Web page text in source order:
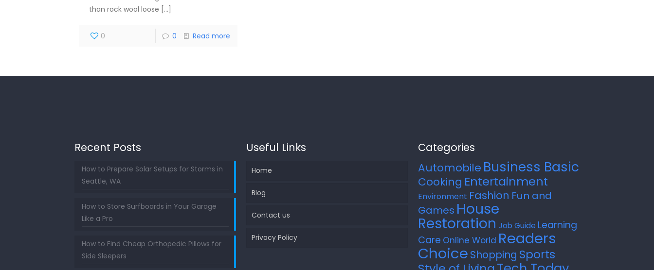
than rock wool loose […]
0 0 Read more
Recent Posts
How to Prepare Solar Setups for Storms in
Seattle, WA
How to Store Surfboards in Your Garage
Like a Pro
How to Find Cheap Orthopedic Pillows for
Side Sleepers
Useful Links
Home
Blog
Contact us
Privacy Policy
Categories
Automobile Business Basic
Cooking Entertainment
Environment Fashion Fun and
Games House
Restoration Job Guide Learning
Care Online World Readers
Choice Shopping Sports